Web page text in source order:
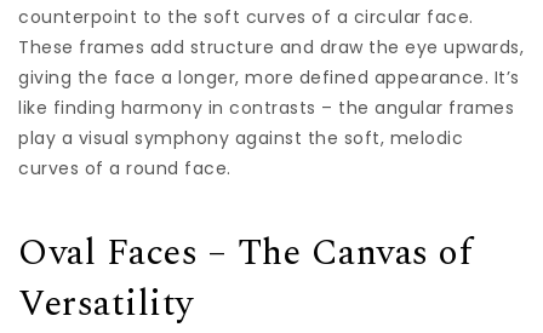
counterpoint to the soft curves of a circular face.
These frames add structure and draw the eye upwards,
giving the face a longer, more defined appearance. It’s
like finding harmony in contrasts – the angular frames
play a visual symphony against the soft, melodic
curves of a round face.
Oval Faces – The Canvas of
Versatility